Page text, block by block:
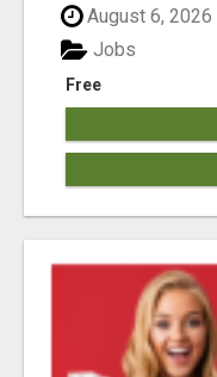
August 6, 2026
Free
Jobs